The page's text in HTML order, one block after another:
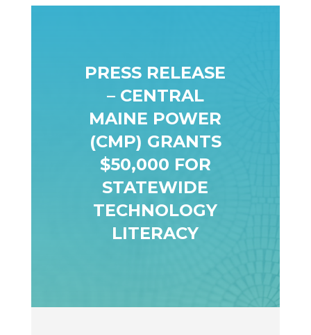
PRESS RELEASE
– CENTRAL
MAINE POWER
(CMP) GRANTS
$50,000 FOR
STATEWIDE
TECHNOLOGY
LITERACY